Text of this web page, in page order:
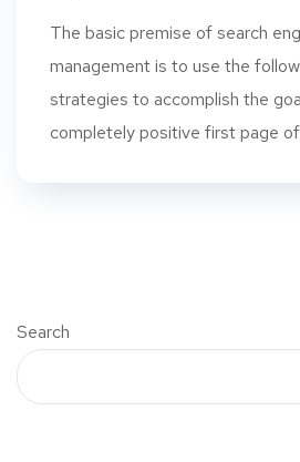
The basic premise of search
management is to use the
strategies to accomplish the
completely positive first page of
Search